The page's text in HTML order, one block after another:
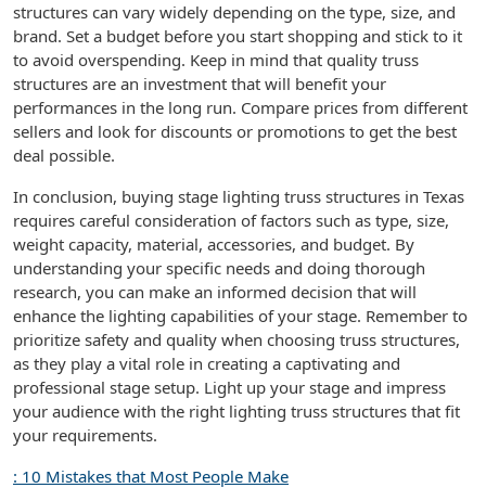
structures can vary widely depending on the type, size, and
brand. Set a budget before you start shopping and stick to it
to avoid overspending. Keep in mind that quality truss
structures are an investment that will benefit your
performances in the long run. Compare prices from different
sellers and look for discounts or promotions to get the best
deal possible.
In conclusion, buying stage lighting truss structures in Texas
requires careful consideration of factors such as type, size,
weight capacity, material, accessories, and budget. By
understanding your specific needs and doing thorough
research, you can make an informed decision that will
enhance the lighting capabilities of your stage. Remember to
prioritize safety and quality when choosing truss structures,
as they play a vital role in creating a captivating and
professional stage setup. Light up your stage and impress
your audience with the right lighting truss structures that fit
your requirements.
: 10 Mistakes that Most People Make